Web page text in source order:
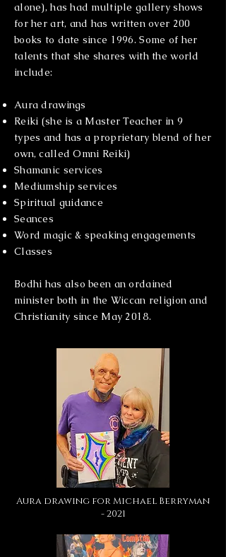
alone), has had multiple gallery shows
for her art, and has written over 200
books to date since 1996. Some of her
talents that she shares with the world
include:
Aura drawings
Reiki (she is a Master Teacher in 9
types and has a proprietary blend of her
own, called Omni Reiki)
Shamanic services
Mediumship services
Spiritual guidance
Seances
Word magic & speaking engagements
Classes
Bodhi has also been an ordained
minister both in the Wiccan religion and
Christianity since May 2018.
Aura drawing for Michael Berryman
- 2021